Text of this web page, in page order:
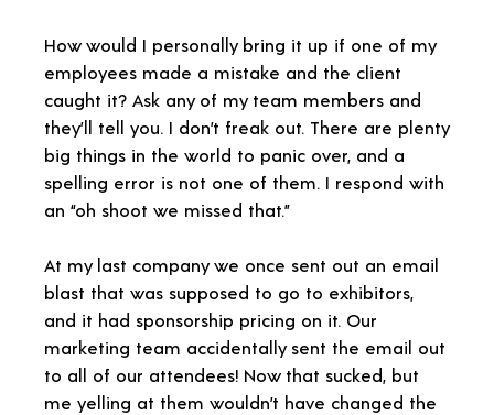
How would I personally bring it up if one of my
employees made a mistake and the client
caught it? Ask any of my team members and
they’ll tell you. I don’t freak out. There are plenty
big things in the world to panic over, and a
spelling error is not one of them. I respond with
an “oh shoot we missed that.”
At my last company we once sent out an email
blast that was supposed to go to exhibitors,
and it had sponsorship pricing on it. Our
marketing team accidentally sent the email out
to all of our attendees! Now that sucked, but
me yelling at them wouldn’t have changed the